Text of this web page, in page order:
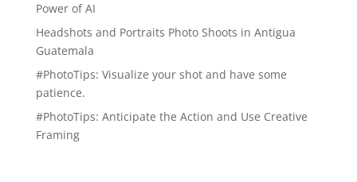
Power of AI
Headshots and Portraits Photo Shoots in Antigua
Guatemala
#PhotoTips: Visualize your shot and have some
patience.
#PhotoTips: Anticipate the Action and Use Creative
Framing